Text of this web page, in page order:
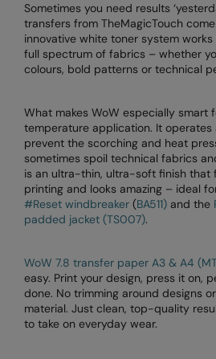
Stanley / Stella
Stanley Workwear
The Christmas Shop
Tee Jays
TheMagicTouch
Tombo
TriDri®
Under Armour
Under Armour Golf
Sometimes you need results
transfers from TheMagicTouch
innovative white toner system
full spectrum of fabrics – whether
colours, bold patterns or technical
What makes WoW especially smart
temperature application. It operates
prevent the scorching and heat
sometimes spoil technical fabrics
is an ultra-thin, ultra-soft finish that
printing and looks amazing – ideal
#Reset windbreaker (BA511) and the
padded jacket (TS007).
WoW 7.8 transfer paper A3 & A4
easy. Print your design, press it on,
done. No trimming around designs
material. Just clean, top-quality
to take on everyday wear.